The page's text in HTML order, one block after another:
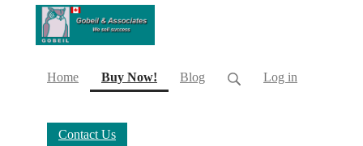
Home Buy Now! (current)
Blog Log in
Contact Us